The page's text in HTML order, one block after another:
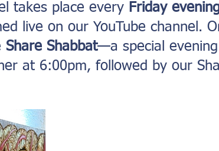
takes place everyFriday
live on our YouTube channel.
Share Shabbat—a special
at 6:00pm, followed by our